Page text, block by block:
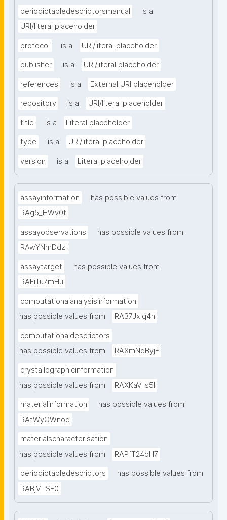
periodictabledescriptorsmanual
is a
URI/literal placeholder
protocol is a URI/literal placeholder
publisher is a URI/literal placeholder
references is a External URI placeholder
repository is a URI/literal placeholder
title is a Literal placeholder
type is a URI/literal placeholder
version is a Literal placeholder
assayinformation
has possible values from
RAg5_HWv0t
assayobservations
has possible values from
RAwYNmDdzl
assaytarget
has possible values from
RAEiTu7mHu
computationalanalysisinformation
has possible values from
RA37Jxlq4h
computationaldescriptors
has possible values from
RAXmNdByjF
crystallographicinformation
has possible values from
RAXKaV_s5I
materialinformation
has possible values from
RAtWyOWnoq
materialscharacterisation
has possible values from
RAPfT24dH7
periodictabledescriptors
has possible values from
RABjV-iSE0